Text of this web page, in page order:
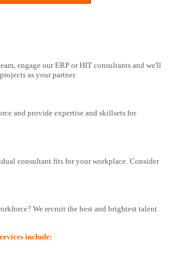
engage our ERP or HIT consultants and we'll
as your partner.
and provide expertise and skillsets for
consultant fits for your workplace. Consider
We recruit the best and brightest talent
include: